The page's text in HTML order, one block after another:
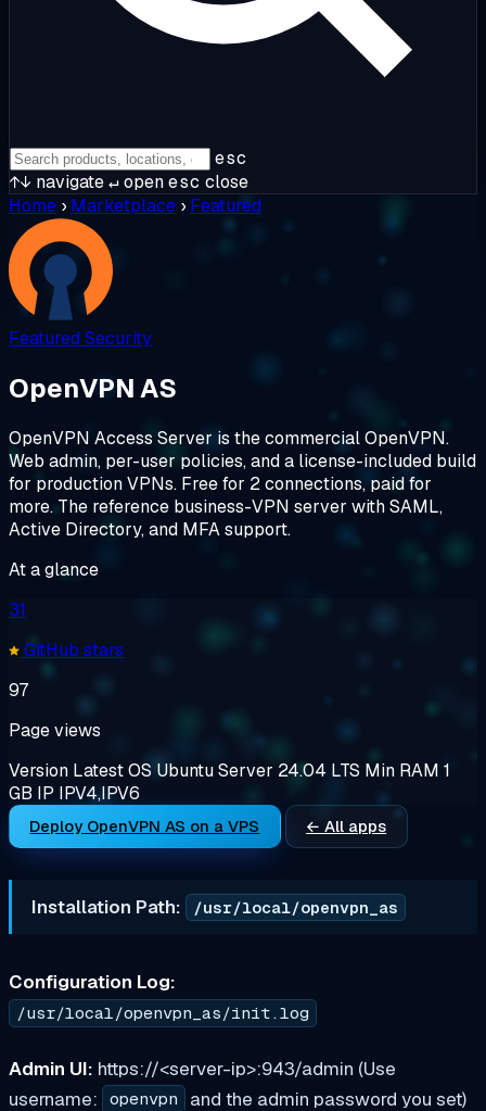
esc
↑↓ navigate↵openesc close
Home › Marketplace › Featured
Featured Security
OpenVPN AS
OpenVPN Access Server is the commercial OpenVPN.
Web admin, per-user policies, and a license-included build
for production VPNs. Free for 2 connections, paid for
more. The reference business-VPN server with SAML,
Active Directory, and MFA support.
At a glance
31
GitHub stars
97
Page views
Version LatestOS Ubuntu Server 24.04 LTS Min RAM 1
GB IP IPV4,IPV6
Deploy OpenVPN AS on a VPS ← All apps
Installation Path: /usr/local/openvpn_as
Configuration Log:
/usr/local/openvpn_as/init.log
Admin UI: https://<server-ip>:943/admin (Use
username:
openvpn and the admin password you set)